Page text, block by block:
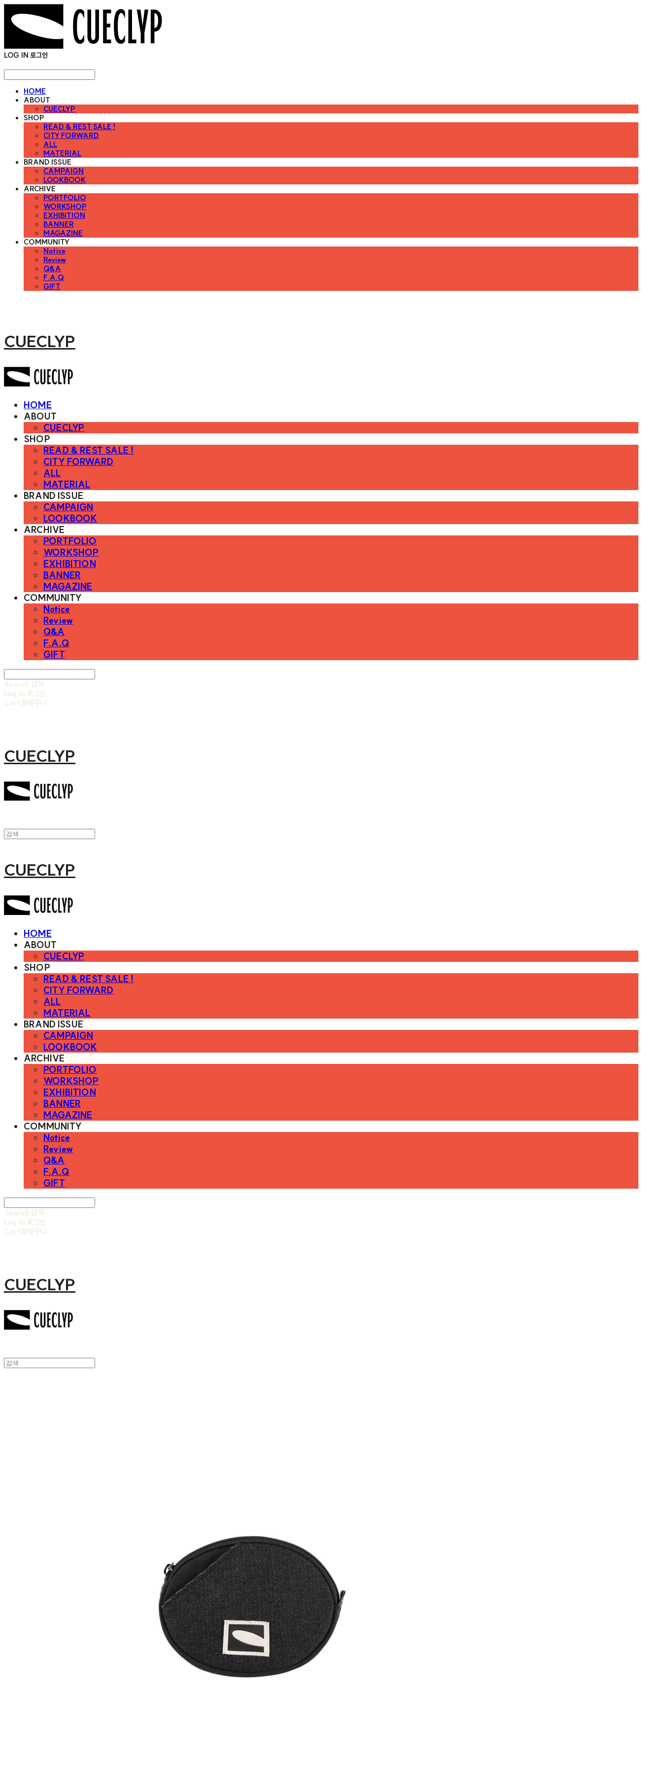
LOG IN 로그인
HOME
ABOUT
CUECLYP
SHOP
READ & REST SALE !
CITY FORWARD
ALL
MATERIAL
BRAND ISSUE
CAMPAIGN
LOOKBOOK
ARCHIVE
PORTFOLIO
WORKSHOP
EXHIBITION
BANNER
MAGAZINE
COMMUNITY
Notice
Review
Q&A
F.A.Q
GIFT
CUECLYP
HOME
ABOUT
CUECLYP
SHOP
READ & REST SALE !
CITY FORWARD
ALL
MATERIAL
BRAND ISSUE
CAMPAIGN
LOOKBOOK
ARCHIVE
PORTFOLIO
WORKSHOP
EXHIBITION
BANNER
MAGAZINE
COMMUNITY
Notice
Review
Q&A
F.A.Q
GIFT
Search 검색
Log In 로그인
Cart장바구니
CUECLYP
CUECLYP
HOME
ABOUT
CUECLYP
SHOP
READ & REST SALE !
CITY FORWARD
ALL
MATERIAL
BRAND ISSUE
CAMPAIGN
LOOKBOOK
ARCHIVE
PORTFOLIO
WORKSHOP
EXHIBITION
BANNER
MAGAZINE
COMMUNITY
Notice
Review
Q&A
F.A.Q
GIFT
Search 검색
Log In 로그인
Cart장바구니
CUECLYP